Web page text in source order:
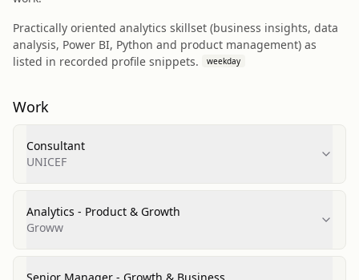
Practically oriented analytics skillset (business insights, data
analysis, Power BI, Python and product management) as
listed in recorded profile snippets.
weekday
Work
Consultant
UNICEF
Analytics - Product & Growth
Groww